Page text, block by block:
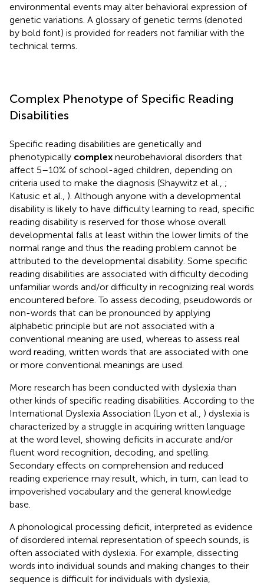
environmental events may alter behavioral expression of
genetic variations. A glossary of genetic terms (denoted
by bold font) is provided for readers not familiar with the
technical terms.
Complex Phenotype of Specific Reading
Disabilities
Specific reading disabilities are genetically and
phenotypically complex neurobehavioral disorders that
affect 5–10% of school-aged children, depending on
criteria used to make the diagnosis (Shaywitz et al., ;
Katusic et al., ). Although anyone with a developmental
disability is likely to have difficulty learning to read, specific
reading disability is reserved for those whose overall
developmental falls at least within the lower limits of the
normal range and thus the reading problem cannot be
attributed to the developmental disability. Some specific
reading disabilities are associated with difficulty decoding
unfamiliar words and/or difficulty in recognizing real words
encountered before. To assess decoding, pseudowords or
non-words that can be pronounced by applying
alphabetic principle but are not associated with a
conventional meaning are used, whereas to assess real
word reading, written words that are associated with one
or more conventional meanings are used.
More research has been conducted with dyslexia than
other kinds of specific reading disabilities. According to the
International Dyslexia Association (Lyon et al., ) dyslexia is
characterized by a struggle in acquiring written language
at the word level, showing deficits in accurate and/or
fluent word recognition, decoding, and spelling.
Secondary effects on comprehension and reduced
reading experience may result, which, in turn, can lead to
impoverished vocabulary and the general knowledge
base.
A phonological processing deficit, interpreted as evidence
of disordered internal representation of speech sounds, is
often associated with dyslexia. For example, dissecting
words into individual sounds and making changes to their
sequence is difficult for individuals with dyslexia,